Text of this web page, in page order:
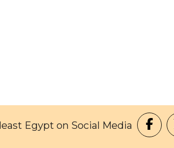
Egypt on Social Media